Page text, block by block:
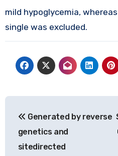
mild hypoglycemia,
single was excluded.
navigation
Generated by reverse
genetics and
sitedirected